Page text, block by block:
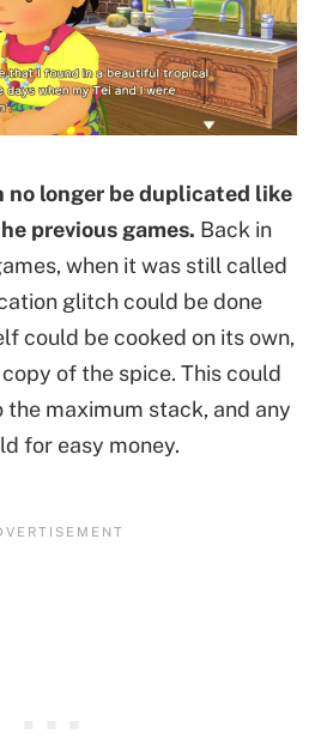
no longer be duplicated like
previous games. Back in
when it was still called
glitch could be done
could be cooked on its own,
of the spice. This could
maximum stack, and any
for easy money.